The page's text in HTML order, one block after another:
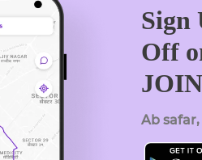
Sign
Off
Ab